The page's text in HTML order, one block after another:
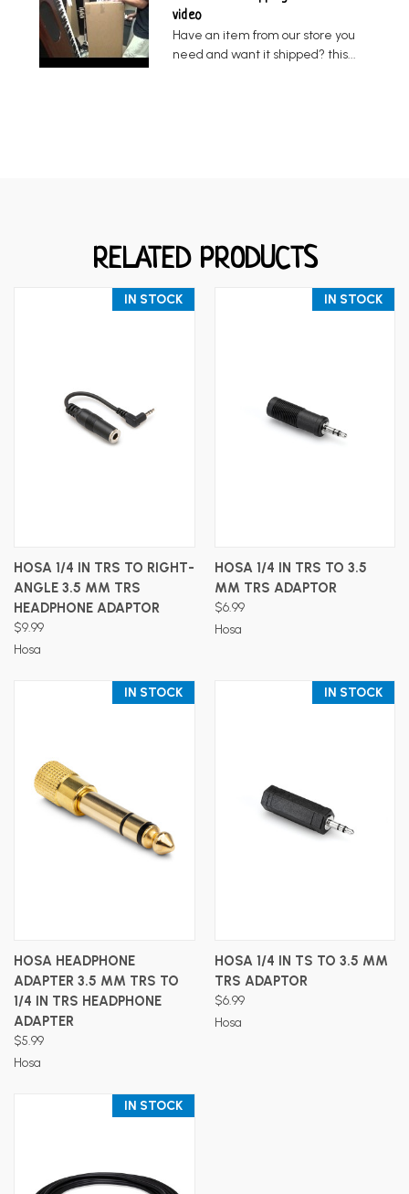
video
Have an item from our store you
need and want it shipped? this...
RELATED PRODUCTS
IN STOCK
HOSA 1/4 IN TRS TO RIGHT-
ANGLE 3.5 MM TRS
HEADPHONE ADAPTOR
$9.99
Hosa
IN STOCK
HOSA 1/4 IN TRS TO 3.5
MM TRS ADAPTOR
$6.99
Hosa
IN STOCK
HOSA HEADPHONE
ADAPTER 3.5 MM TRS TO
1/4 IN TRS HEADPHONE
ADAPTER
$5.99
Hosa
IN STOCK
HOSA 1/4 IN TS TO 3.5 MM
TRS ADAPTOR
$6.99
Hosa
IN STOCK